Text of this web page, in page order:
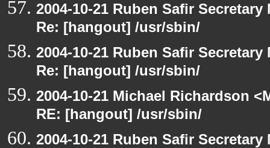
2004-10-21 Ruben Safir
Re: [hangout] /usr/sbin/
2004-10-21 Ruben Safir
Re: [hangout] /usr/sbin/
2004-10-21 Michael Richardson
RE: [hangout] /usr/sbin/
2004-10-21 Ruben Safir